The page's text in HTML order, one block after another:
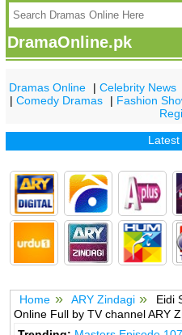
DramaOnline.pk
Dramas Online |Celebrity News
|Comedy Dramas | Fashion
Latest
Home ARY Zindagi
Eidi
Online Full by TV channel ARY